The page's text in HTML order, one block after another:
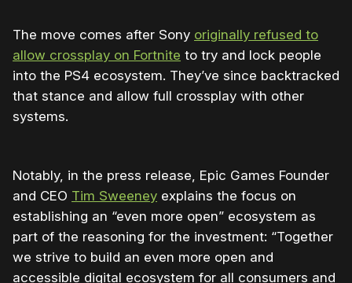
The move comes after Sony originally refused to
allow crossplay on Fortnite to try and lock people
into the PS4 ecosystem. They’ve since backtracked
that stance and allow full crossplay with other
systems.
Notably, in the press release, Epic Games Founder
and CEO Tim Sweeney explains the focus on
establishing an “even more open” ecosystem as
part of the reasoning for the investment: “Together
we strive to build an even more open and
accessible digital ecosystem for all consumers and